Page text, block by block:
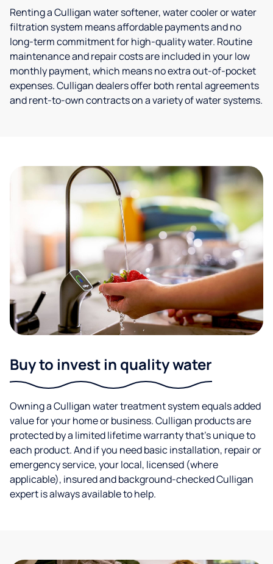
Renting a Culligan water softener, water cooler or water
filtration system means affordable payments and no
long-term commitment for high-quality water. Routine
maintenance and repair costs are included in your low
monthly payment, which means no extra out-of-pocket
expenses. Culligan dealers offer both rental agreements
and rent-to-own contracts on a variety of water systems.
Buy to invest in quality water
Owning a Culligan water treatment system equals added
value for your home or business. Culligan products are
protected by a limited lifetime warranty that’s unique to
each product. And if you need basic installation, repair or
emergency service, your local, licensed (where
applicable), insured and background-checked Culligan
expert is always available to help.